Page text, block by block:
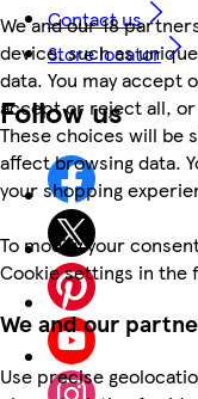
We and our 18
device, such as
data. You may accept
accept or reject all,
These choices will be
affect browsing data.
your shopping
To modify your
Cookie settings in the
We and our
Use precise
Contact us
Store locator
Follow us